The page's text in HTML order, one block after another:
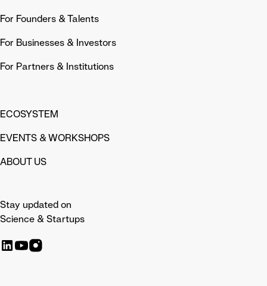
For Founders & Talents
For Businesses & Investors
For Partners & Institutions
ECOSYSTEM
EVENTS & WORKSHOPS
ABOUT US
Stay updated on
Science & Startups